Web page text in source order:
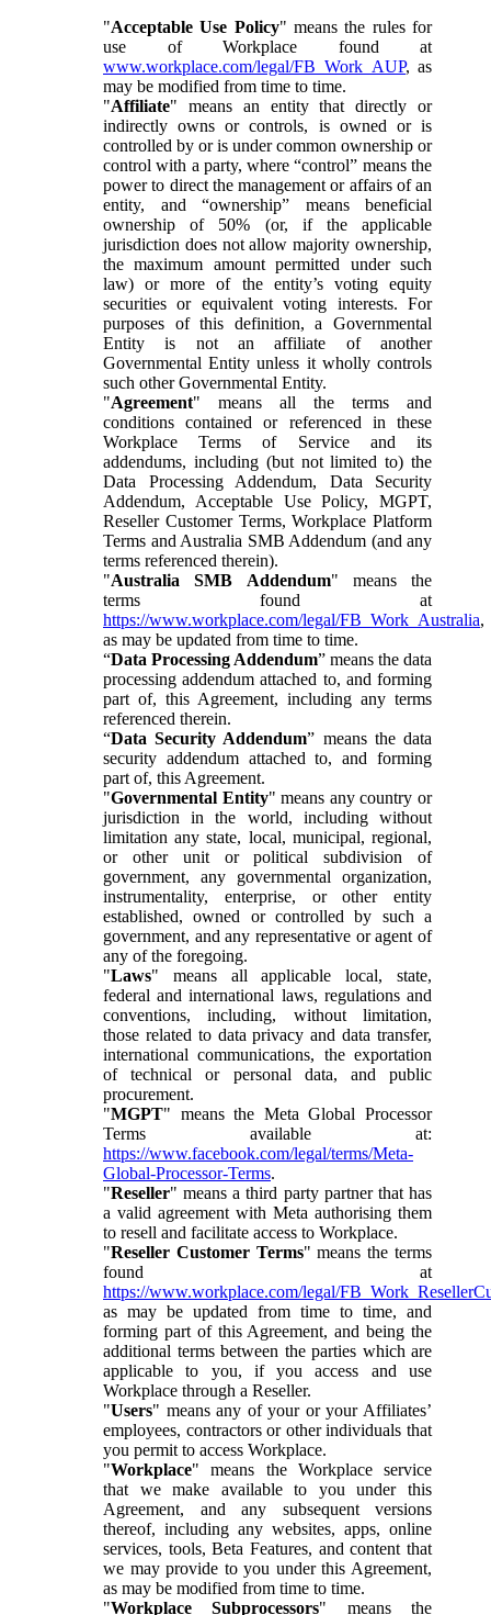
"Acceptable Use Policy" means the rules for
use of Workplace found at
www.workplace.com/legal/FB_Work_AUP, as
may be modified from time to time.
"Affiliate" means an entity that directly or
indirectly owns or controls, is owned or is
controlled by or is under common ownership or
control with a party, where “control” means the
power to direct the management or affairs of an
entity, and “ownership” means beneficial
ownership of 50% (or, if the applicable
jurisdiction does not allow majority ownership,
the maximum amount permitted under such
law) or more of the entity’s voting equity
securities or equivalent voting interests. For
purposes of this definition, a Governmental
Entity is not an affiliate of another
Governmental Entity unless it wholly controls
such other Governmental Entity.
"Agreement" means all the terms and
conditions contained or referenced in these
Workplace Terms of Service and its
addendums, including (but not limited to) the
Data Processing Addendum, Data Security
Addendum, Acceptable Use Policy, MGPT,
Reseller Customer Terms, Workplace Platform
Terms and Australia SMB Addendum (and any
terms referenced therein).
"Australia SMB Addendum" means the
terms found at
https://www.workplace.com/legal/FB_Work_Australia,
as may be updated from time to time.
“Data Processing Addendum” means the data
processing addendum attached to, and forming
part of, this Agreement, including any terms
referenced therein.
“Data Security Addendum” means the data
security addendum attached to, and forming
part of, this Agreement.
"Governmental Entity" means any country or
jurisdiction in the world, including without
limitation any state, local, municipal, regional,
or other unit or political subdivision of
government, any governmental organization,
instrumentality, enterprise, or other entity
established, owned or controlled by such a
government, and any representative or agent of
any of the foregoing.
"Laws" means all applicable local, state,
federal and international laws, regulations and
conventions, including, without limitation,
those related to data privacy and data transfer,
international communications, the exportation
of technical or personal data, and public
procurement.
"MGPT" means the Meta Global Processor
Terms available at:
https://www.facebook.com/legal/terms/Meta-
Global-Processor-Terms.
"Reseller" means a third party partner that has
a valid agreement with Meta authorising them
to resell and facilitate access to Workplace.
"Reseller Customer Terms" means the terms
found at
https://www.workplace.com/legal/
as may be updated from time to time, and
forming part of this Agreement, and being the
additional terms between the parties which are
applicable to you, if you access and use
Workplace through a Reseller.
"Users" means any of your or your Affiliates’
employees, contractors or other individuals that
you permit to access Workplace.
"Workplace" means the Workplace service
that we make available to you under this
Agreement, and any subsequent versions
thereof, including any websites, apps, online
services, tools, Beta Features, and content that
we may provide to you under this Agreement,
as may be modified from time to time.
"Workplace Subprocessors" means the